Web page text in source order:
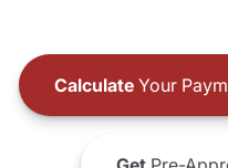
CalculateYour